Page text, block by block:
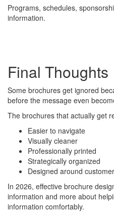
Programs, schedules,
information.
Final Thoughts
Some brochures get ignored
before the message even
The brochures that actually get
Easier to navigate
Visually cleaner
Professionally printed
Strategically organized
Designed around
In 2026, effective brochure
information and more about
information comfortably.